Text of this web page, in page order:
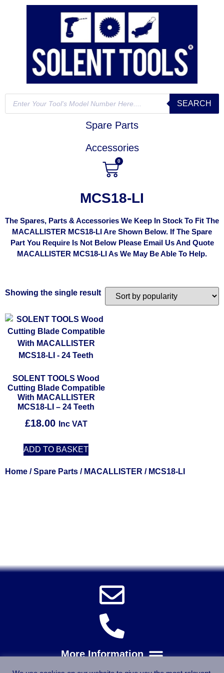
SEARCH
Spare Parts
Accessories
0
MCS18-LI
The Spares, Parts & Accessories We Keep In Stock To Fit The
MACALLISTER MCS18-LI Are Shown Below. If The Spare
Part You Require Is Not Below Please Email Us And Quote
MACALLISTER MCS18-LI As We May Be Able To Help.
Showing the single result
SOLENT TOOLS Wood
Cutting Blade Compatible
With MACALLISTER
MCS18-LI – 24 Teeth
£18.00 Inc VAT
ADD TO BASKET
Home /Spare Parts / MACALLISTER / MCS18-LI